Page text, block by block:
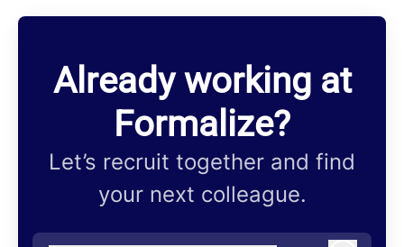
Already working at
Formalize?
Let’s recruit together and find
your next colleague.